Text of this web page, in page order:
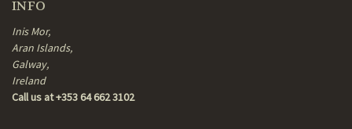
INFO
Inis Mor,
Aran Islands,
Galway,
Ireland
Call us at +353 64 662 3102